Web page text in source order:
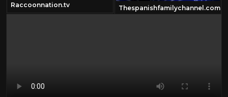
Raccoonnation.tv Thespanishfamilychannel.com